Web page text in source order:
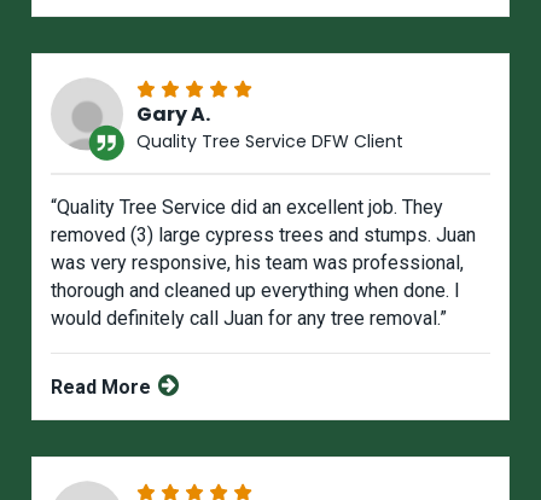
Gary A.
Quality Tree Service DFW Client
“Quality Tree Service did an excellent job. They
removed (3) large cypress trees and stumps. Juan
was very responsive, his team was professional,
thorough and cleaned up everything when done. I
would definitely call Juan for any tree removal.”
Read More